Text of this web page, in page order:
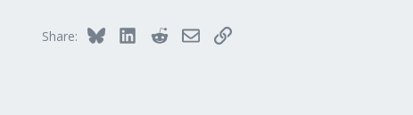
Share: Bluesky LinkedInRedditEmailLink